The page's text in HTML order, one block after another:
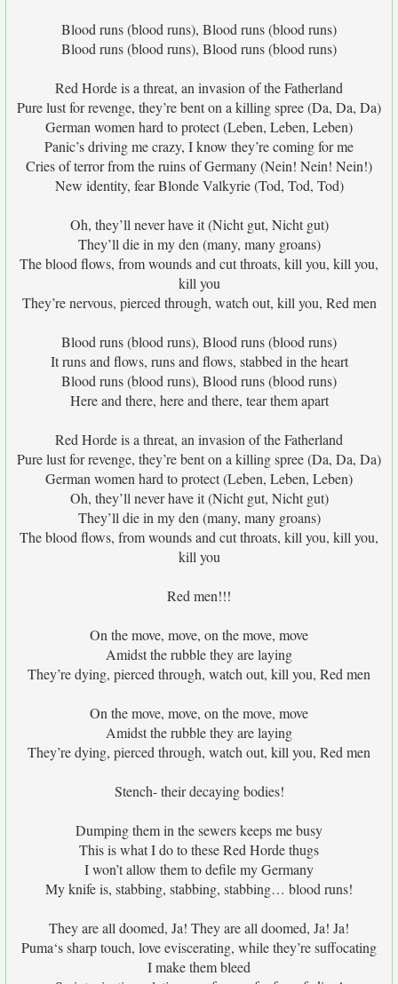
Blood runs (blood runs), Blood runs (blood runs)
Blood runs (blood runs), Blood runs (blood runs)
Red Horde is a threat, an invasion of the Fatherland
Pure lust for revenge, they’re bent on a killing spree (Da, Da, Da)
German women hard to protect (Leben, Leben, Leben)
Panic’s driving me crazy, I know they’re coming for me
Cries of terror from the ruins of Germany (Nein! Nein! Nein!)
New identity, fear Blonde Valkyrie (Tod, Tod, Tod)
Oh, they’ll never have it (Nicht gut, Nicht gut)
They’ll die in my den (many, many groans)
The blood flows, from wounds and cut throats, kill you, kill you,
kill you
They’re nervous, pierced through, watch out, kill you, Red men
Blood runs (blood runs), Blood runs (blood runs)
It runs and flows, runs and flows, stabbed in the heart
Blood runs (blood runs), Blood runs (blood runs)
Here and there, here and there, tear them apart
Red Horde is a threat, an invasion of the Fatherland
Pure lust for revenge, they’re bent on a killing spree (Da, Da, Da)
German women hard to protect (Leben, Leben, Leben)
Oh, they’ll never have it (Nicht gut, Nicht gut)
They’ll die in my den (many, many groans)
The blood flows, from wounds and cut throats, kill you, kill you,
kill you
Red men!!!
On the move, move, on the move, move
Amidst the rubble they are laying
They’re dying, pierced through, watch out, kill you, Red men
On the move, move, on the move, move
Amidst the rubble they are laying
They’re dying, pierced through, watch out, kill you, Red men
Stench- their decaying bodies!
Dumping them in the sewers keeps me busy
This is what I do to these Red Horde thugs
I won’t allow them to defile my Germany
My knife is, stabbing, stabbing, stabbing… blood runs!
They are all doomed, Ja! They are all doomed, Ja! Ja!
Puma‘s sharp touch, love eviscerating, while they’re suffocating
I make them bleed